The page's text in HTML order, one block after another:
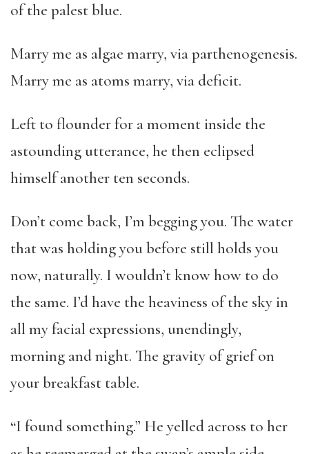
of the palest blue.
Marry me as algae marry, via parthenogenesis.
Marry me as atoms marry, via deficit.
Left to flounder for a moment inside the
astounding utterance, he then eclipsed
himself another ten seconds.
Don’t come back, I’m begging you. The water
that was holding you before still holds you
now, naturally. I wouldn’t know how to do
the same. I’d have the heaviness of the sky in
all my facial expressions, unendingly,
morning and night. The gravity of grief on
your breakfast table.
“I found something.” He yelled across to her